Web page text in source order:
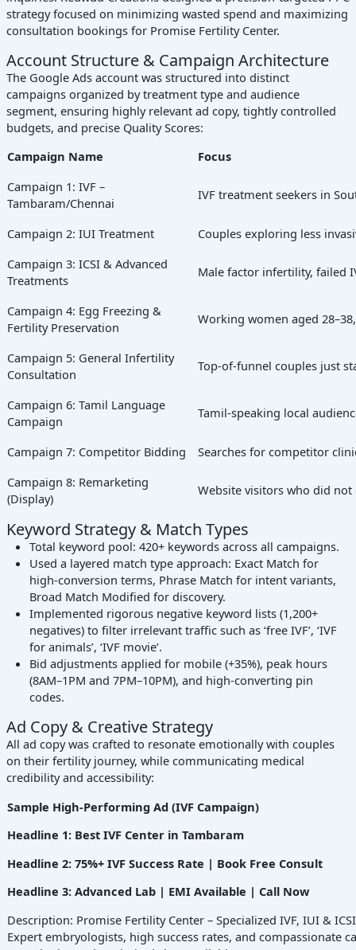
strategy focused on minimizing wasted spend and maximizing
consultation bookings for Promise Fertility Center.
Account Structure & Campaign Architecture
The Google Ads account was structured into distinct
campaigns organized by treatment type and audience
segment, ensuring highly relevant ad copy, tightly controlled
budgets, and precise Quality Scores:
Campaign Name
Focus
Campaign 1: IVF –
Tambaram/Chennai
IVF treatment seekers in
Campaign 2: IUI Treatment
Couples exploring less
Campaign 3: ICSI & Advanced
Treatments
Male factor infertility, failed
Campaign 4: Egg Freezing &
Fertility Preservation
Working women aged
Campaign 5: General Infertility
Consultation
Top-of-funnel couples just
Campaign 6: Tamil Language
Campaign
Tamil-speaking local
Campaign 7: Competitor Bidding
Searches for competitor
Campaign 8: Remarketing
(Display)
Website visitors who did not
Keyword Strategy & Match Types
Total keyword pool: 420+ keywords across all campaigns.
Used a layered match type approach: Exact Match for
high-conversion terms, Phrase Match for intent variants,
Broad Match Modified for discovery.
Implemented rigorous negative keyword lists (1,200+
negatives) to filter irrelevant traffic such as ‘free IVF’, ‘IVF
for animals’, ‘IVF movie’.
Bid adjustments applied for mobile (+35%), peak hours
(8AM–1PM and 7PM–10PM), and high-converting pin
codes.
Ad Copy & Creative Strategy
All ad copy was crafted to resonate emotionally with couples
on their fertility journey, while communicating medical
credibility and accessibility:
Sample High-Performing Ad (IVF Campaign)
Headline 1: Best IVF Center in Tambaram
Headline 2: 75%+ IVF Success Rate | Book Free Consult
Headline 3: Advanced Lab | EMI Available | Call Now
Description: Promise Fertility Center – Specialized IVF, IUI &
Expert embryologists, high success rates, and compassionate